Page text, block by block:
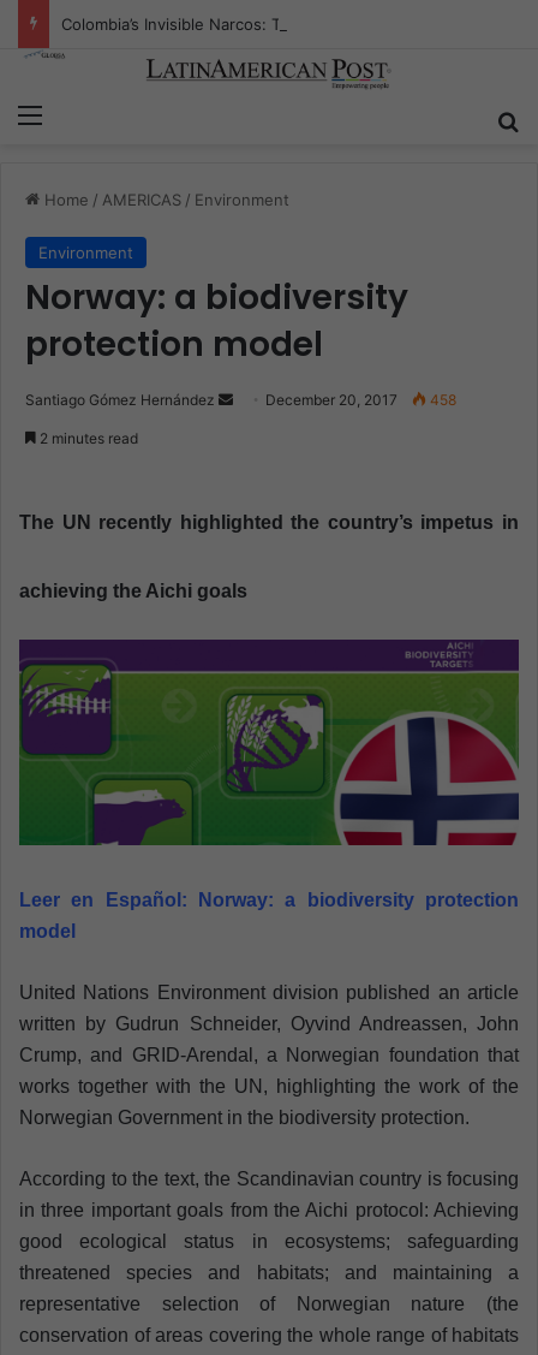
Home / AMERICAS / Environment
Environment
Norway: a biodiversity
protection model
Santiago Gómez Hernández
a
m
l
December 20, 2017 458
2 minutes read
The UN recently highlighted the country’s impetus in
achieving the Aichi goals
Leer en Español:
Norway: a biodiversity protection
model
United Nations Environment division published an article
written by Gudrun Schneider, Oyvind Andreassen, John
Crump, and GRID-Arendal, a Norwegian foundation that
works together with the UN, highlighting the work of the
Norwegian Government in the biodiversity protection.
According to the text, the Scandinavian country is focusing
in three important goals from the Aichi protocol: Achieving
good ecological status in ecosystems; safeguarding
threatened species and habitats; and maintaining a
representative selection of Norwegian nature (the
conservation of areas covering the whole range of habitats